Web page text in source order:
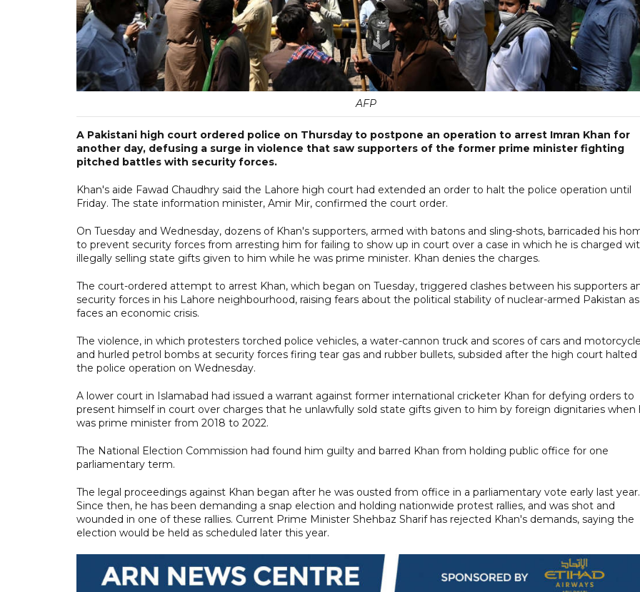
AFP
A Pakistani high court ordered police on Thursday to postpone an operation to arrest Imran Khan for
another day, defusing a surge in violence that saw supporters of the former prime minister fighting
pitched battles with security forces.
Khan's aide Fawad Chaudhry said the Lahore high court had extended an order to halt the police operation until
Friday. The state information minister, Amir Mir, confirmed the court order.
On Tuesday and Wednesday, dozens of Khan's supporters, armed with batons and sling-shots, barricaded his
to prevent security forces from arresting him for failing to show up in court over a case in which he is charged
illegally selling state gifts given to him while he was prime minister. Khan denies the charges.
The court-ordered attempt to arrest Khan, which began on Tuesday, triggered clashes between his supporters
security forces in his Lahore neighbourhood, raising fears about the political stability of nuclear-armed Pakistan
faces an economic crisis.
The violence, in which protesters torched police vehicles, a water-cannon truck and scores of cars and
and hurled petrol bombs at security forces firing tear gas and rubber bullets, subsided after the high court halted
the police operation on Wednesday.
A lower court in Islamabad had issued a warrant against former international cricketer Khan for defying orders to
present himself in court over charges that he unlawfully sold state gifts given to him by foreign dignitaries when
was prime minister from 2018 to 2022.
The National Election Commission had found him guilty and barred Khan from holding public office for one
parliamentary term.
The legal proceedings against Khan began after he was ousted from office in a parliamentary vote early last year.
Since then, he has been demanding a snap election and holding nationwide protest rallies, and was shot and
wounded in one of these rallies. Current Prime Minister Shehbaz Sharif has rejected Khan's demands, saying the
election would be held as scheduled later this year.